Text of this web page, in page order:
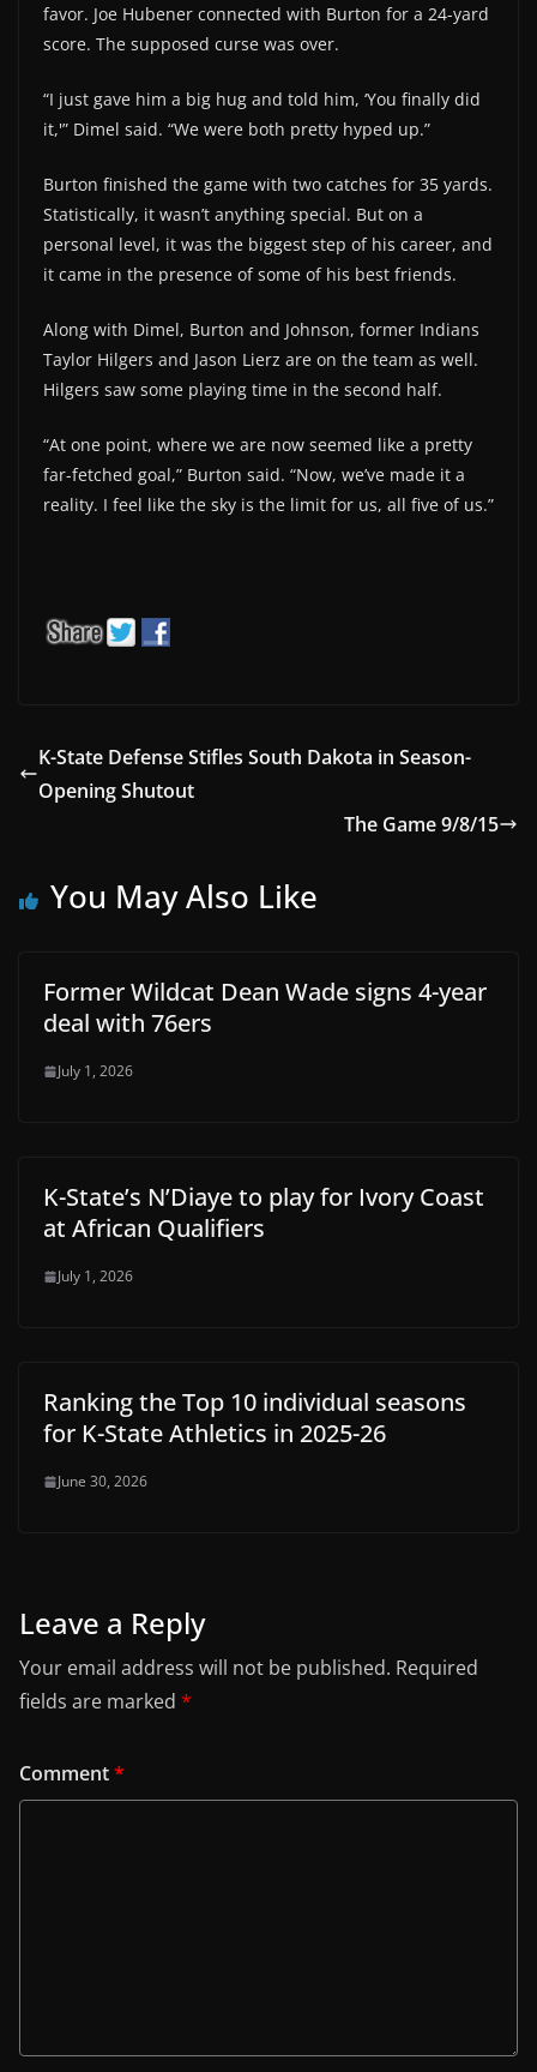
favor. Joe Hubener connected with Burton for a 24-yard
score. The supposed curse was over.
“I just gave him a big hug and told him, ‘You finally did
it,'” Dimel said. “We were both pretty hyped up.”
Burton finished the game with two catches for 35 yards.
Statistically, it wasn’t anything special. But on a
personal level, it was the biggest step of his career, and
it came in the presence of some of his best friends.
Along with Dimel, Burton and Johnson, former Indians
Taylor Hilgers and Jason Lierz are on the team as well.
Hilgers saw some playing time in the second half.
“At one point, where we are now seemed like a pretty
far-fetched goal,” Burton said. “Now, we’ve made it a
reality. I feel like the sky is the limit for us, all five of us.”
K-State Defense Stifles South Dakota in Season-
Opening Shutout
The Game 9/8/15
You May Also Like
Former Wildcat Dean Wade signs 4-year
deal with 76ers
July 1, 2026
K-State’s N’Diaye to play for Ivory Coast
at African Qualifiers
July 1, 2026
Ranking the Top 10 individual seasons
for K-State Athletics in 2025-26
June 30, 2026
Leave a Reply
Your email address will not be published. Required
fields are marked *
Comment*